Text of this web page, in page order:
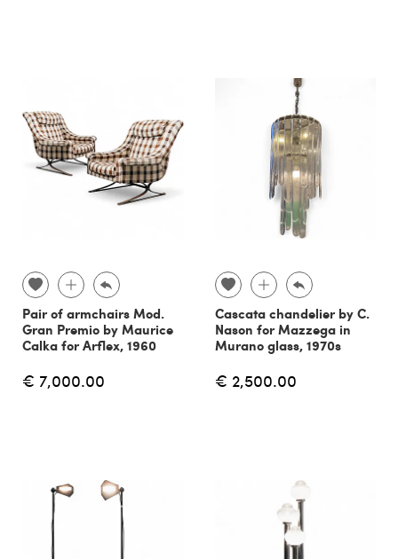
Pair of armchairs Mod.
Gran Premio by Maurice
Calka for Arflex, 1960
€ 7,000.00
Cascata chandelier by C.
Nason for Mazzega in
Murano glass, 1970s
€ 2,500.00